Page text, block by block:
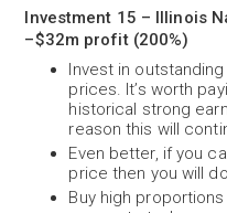
Investment 15 – Illinois
–$32m profit (200%)
Invest in
prices. It’s worth
historical strong
reason this will
Even better, if you
price then you will
Buy high